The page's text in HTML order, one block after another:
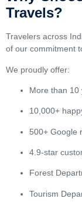
Travels?
Travelers across
of our commitment
We proudly offer:
More than 10
10,000+
500+ Google
4.9-star
Forest
Tourism